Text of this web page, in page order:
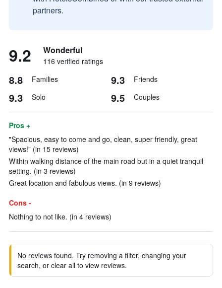
partners.
9.2 Wonderful
116 verified ratings
8.8 Families 9.3 Friends
9.3 Solo 9.5 Couples
Pros +
"Spacious, easy to come and go, clean, super friendly, great
views!" (in 15 reviews)
Within walking distance of the main road but in a quiet tranquil
setting. (in 3 reviews)
Great location and fabulous views. (in 9 reviews)
Cons -
Nothing to not like. (in 4 reviews)
No reviews found. Try removing a filter, changing your
search, or clear all to view reviews.